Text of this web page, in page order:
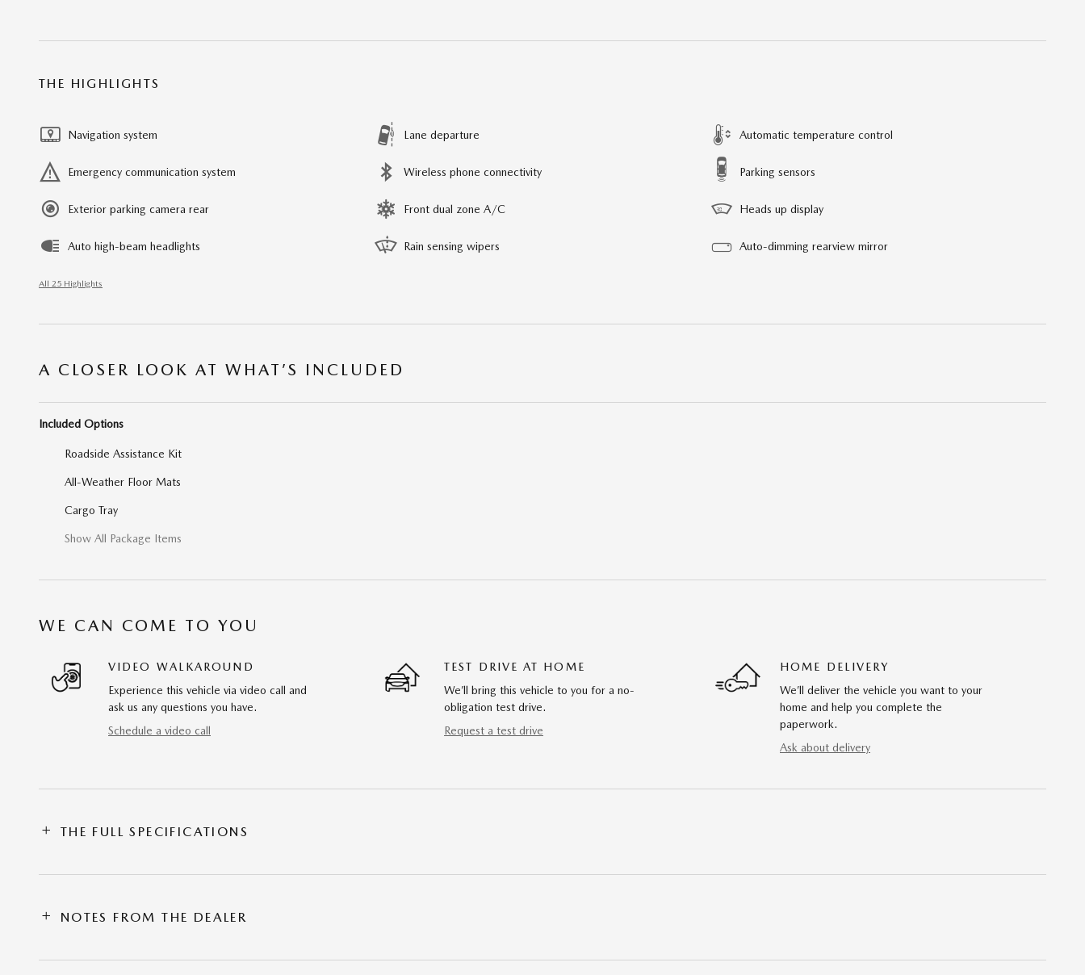
THE HIGHLIGHTS
Navigation system Lane departure Automatic temperature control
Emergency communication system Wireless phone connectivity Parking sensors
Exterior parking camera rear Front dual zone A/C Heads up display
Auto high-beam headlights Rain sensing wipers Auto-dimming rearview mirror
All 25 Highlights
A CLOSER LOOK AT WHAT’S INCLUDED
Included Options
Roadside Assistance Kit
All-Weather Floor Mats
Cargo Tray
Show All Package Items
WE CAN COME TO YOU
VIDEO WALKAROUND
Experience this vehicle via video call and
ask us any questions you have.
Schedule a video call
TEST DRIVE AT HOME
We’ll bring this vehicle to you for a no-
obligation test drive.
Request a test drive
HOME DELIVERY
We’ll deliver the vehicle you want to your
home and help you complete the
paperwork.
Ask about delivery
THE FULL SPECIFICATIONS
NOTES FROM THE DEALER